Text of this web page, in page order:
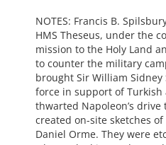
NOTES: Francis B.
HMS Theseus, under the
mission to the Holy Land
to counter the military
brought Sir William Sidney
force in support of Turkish
thwarted Napoleon’s
created on-site sketches
Daniel Orme. They were